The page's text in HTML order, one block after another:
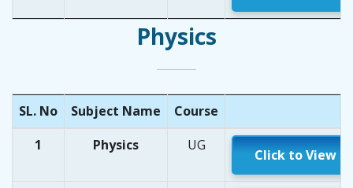
Physics
SL. No Subject Name
Course
1
Physics UG
Click to View